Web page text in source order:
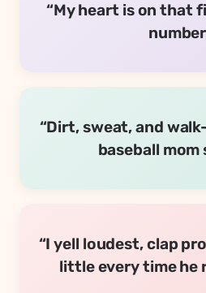
“My heart is on that
“Dirt, sweat, and
baseball mom
“I yell loudest, clap
little every time he